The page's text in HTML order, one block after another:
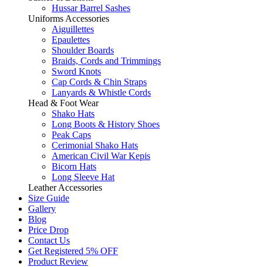
Hussar Barrel Sashes
Uniforms Accessories
Aiguillettes
Epaulettes
Shoulder Boards
Braids, Cords and Trimmings
Sword Knots
Cap Cords & Chin Straps
Lanyards & Whistle Cords
Head & Foot Wear
Shako Hats
Long Boots & History Shoes
Peak Caps
Cerimonial Shako Hats
American Civil War Kepis
Bicorn Hats
Long Sleeve Hat
Leather Accessories
Size Guide
Gallery
Blog
Price Drop
Contact Us
Get Registered 5% OFF
Product Review